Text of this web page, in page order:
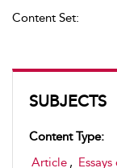
SUBJECTS
Content Type:
Article ,
Content Set: